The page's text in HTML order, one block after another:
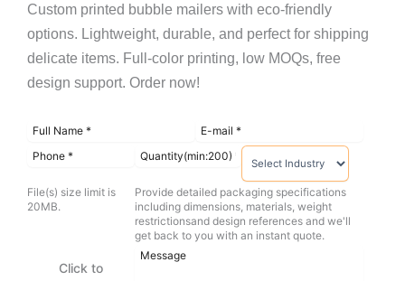
Custom printed bubble mailers with eco-friendly
options. Lightweight, durable, and perfect for shipping
delicate items. Full-color printing, low MOQs, free
design support. Order now!
File(s) size limit is
20MB.
Click to
Provide detailed packaging specifications
including dimensions, materials, weight
restrictionsand design references and we'll
get back to you with an instant quote.